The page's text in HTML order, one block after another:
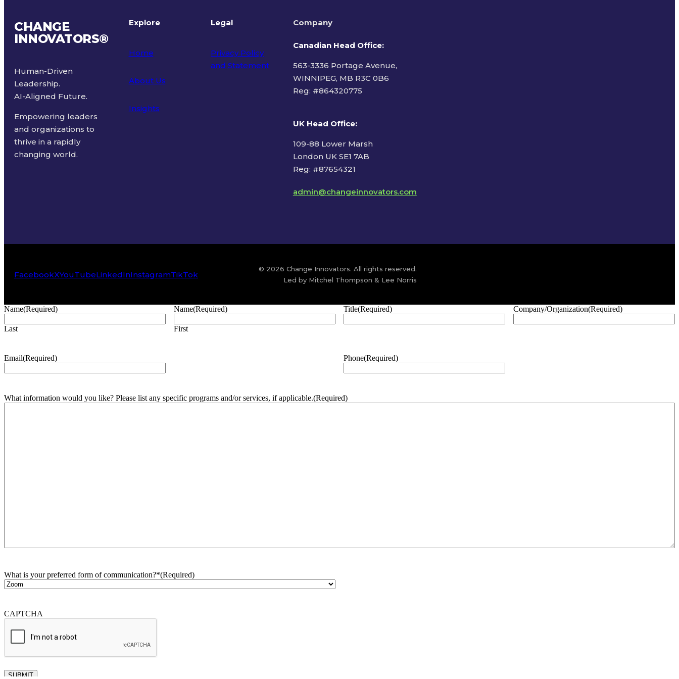
CHANGE
INNOVATORS®
Human-Driven
Leadership.
AI-Aligned Future.
Empowering leaders
and organizations to
thrive in a rapidly
changing world.
Explore
Home
About Us
Insights
Legal
Privacy Policy
and Statement
Company
Canadian Head Office:
563-3336 Portage Avenue,
WINNIPEG, MB R3C 0B6
Reg: #864320775
UK Head Office:
109-88 Lower Marsh
London UK SE1 7AB
Reg: #87654321
admin@changeinnovators.com
FacebookXYouTubeLinkedInInstagramTikTok
© 2026 Change Innovators. All rights reserved.
Led by Mitchel Thompson & Lee Norris
Name(Required)
Last
Name(Required)
First
Title(Required) Company/Organization(Required)
Email(Required) Phone(Required)
What information would you like? Please list any specific programs and/or services, if applicable.(Required)
What is your preferred form of communication?*(Required)
CAPTCHA